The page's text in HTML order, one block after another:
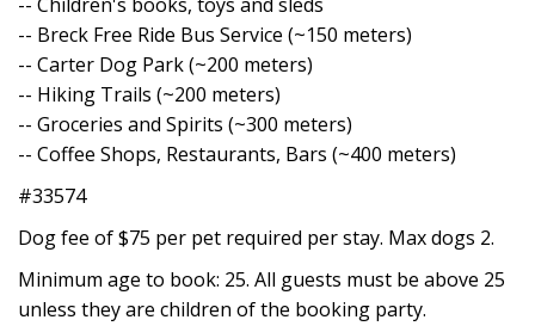
-- Breck Free Ride Bus Service (~150 meters)
-- Carter Dog Park (~200 meters)
-- Hiking Trails (~200 meters)
-- Groceries and Spirits (~300 meters)
-- Coffee Shops, Restaurants, Bars (~400 meters)
#33574
Dog fee of $75 per pet required per stay. Max dogs 2.
Minimum age to book: 25. All guests must be above 25
unless they are children of the booking party.